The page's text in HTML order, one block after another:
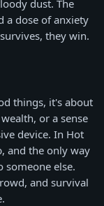
dust. The
a dose of anxiety
they win.
things, it's about
or a sense
device. In Hot
and the only way
else.
and survival